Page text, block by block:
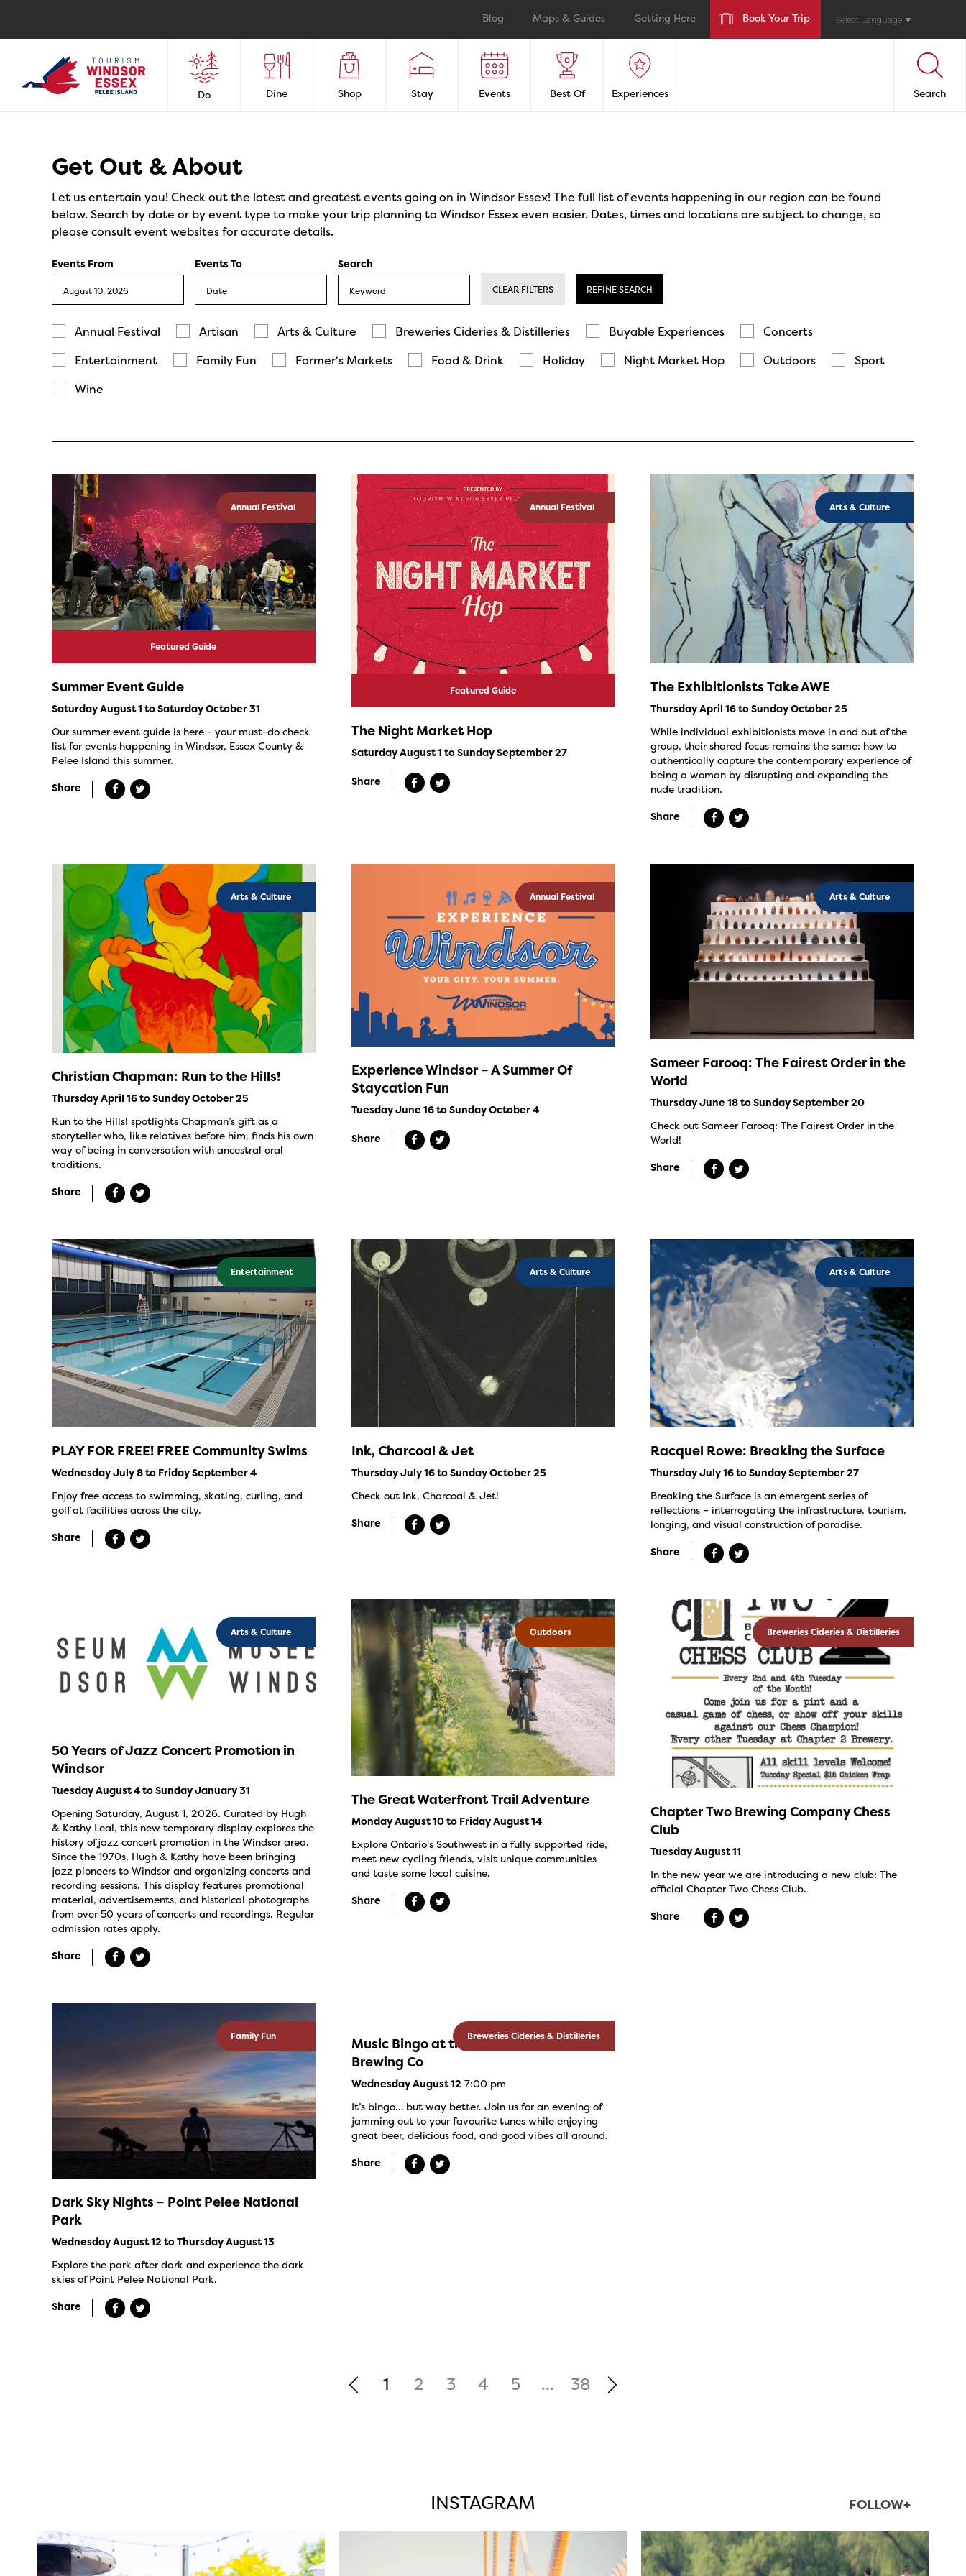
Blog Maps & Guides Getting Here Book Your Trip Select Language ▼
Do Dine Shop Stay Events Best Of Experiences Search
Get Out & About
Let us entertain you! Check out the latest and greatest events going on in Windsor Essex! The full list of events happening in our region can be found
below. Search by date or by event type to make your trip planning to Windsor Essex even easier. Dates, times and locations are subject to change, so
please consult event websites for accurate details.
Events From Events To Search
CLEAR FILTERS REFINE SEARCH
Annual Festival Artisan Arts & Culture Breweries Cideries & Distilleries Buyable Experiences
Concerts
Entertainment
Family Fun Farmer's Markets Food & Drink Holiday Night Market Hop Outdoors
Sport
Wine
Annual Festival
Featured Guide
Summer Event Guide
Saturday August 1 to Saturday October 31
Our summer event guide is here - your must-do check
list for events happening in Windsor, Essex County &
Pelee Island this summer.
Share
Annual Festival
Featured Guide
The Night Market Hop
Saturday August 1 to Sunday September 27
Share
Arts & Culture
The Exhibitionists Take AWE
Thursday April 16 to Sunday October 25
While individual exhibitionists move in and out of the
group, their shared focus remains the same: how to
authentically capture the contemporary experience of
being a woman by disrupting and expanding the
nude tradition.
Share
Arts & Culture
Christian Chapman: Run to the Hills!
Thursday April 16 to Sunday October 25
Run to the Hills! spotlights Chapman’s gift as a
storyteller who, like relatives before him, finds his own
way of being in conversation with ancestral oral
traditions.
Share
Annual Festival
Experience Windsor – A Summer Of
Staycation Fun
Tuesday June 16 to Sunday October 4
Share
Arts & Culture
Sameer Farooq: The Fairest Order in the
World
Thursday June 18 to Sunday September 20
Check out Sameer Farooq: The Fairest Order in the
World!
Share
Entertainment
PLAY FOR FREE! FREE Community Swims
Wednesday July 8 to Friday September 4
Enjoy free access to swimming, skating, curling, and
golf at facilities across the city.
Share
Arts & Culture
Ink, Charcoal & Jet
Thursday July 16 to Sunday October 25
Check out Ink, Charcoal & Jet!
Share
Arts & Culture
Racquel Rowe: Breaking the Surface
Thursday July 16 to Sunday September 27
Breaking the Surface is an emergent series of
reflections – interrogating the infrastructure, tourism,
longing, and visual construction of paradise.
Share
Arts & Culture
50 Years of Jazz Concert Promotion in
Windsor
Tuesday August 4 to Sunday January 31
Opening Saturday, August 1, 2026. Curated by Hugh
& Kathy Leal, this new temporary display explores the
history of jazz concert promotion in the Windsor area.
Since the 1970s, Hugh & Kathy have been bringing
jazz pioneers to Windsor and organizing concerts and
recording sessions. This display features promotional
material, advertisements, and historical photographs
from over 50 years of concerts and recordings. Regular
admission rates apply.
Share
Outdoors
The Great Waterfront Trail Adventure
Monday August 10 to Friday August 14
Explore Ontario's Southwest in a fully supported ride,
meet new cycling friends, visit unique communities
and taste some local cuisine.
Share
Breweries Cideries & Distilleries
Chapter Two Brewing Company Chess
Club
Tuesday August 11
In the new year we are introducing a new club: The
official Chapter Two Chess Club.
Share
Family Fun
Dark Sky Nights – Point Pelee National
Park
Wednesday August 12 to Thursday August 13
Explore the park after dark and experience the dark
skies of Point Pelee National Park.
Share
Breweries Cideries & Distilleries
Music Bingo at the Banded Goose
Brewing Co
Wednesday August 12 7:00 pm
It’s bingo… but way better. Join us for an evening of
jamming out to your favourite tunes while enjoying
great beer, delicious food, and good vibes all around.
Share
1 2 3 4 5 ... 38
INSTAGRAM FOLLOW+
twepi
Aug 7
twepi
Aug 5
twepi
Aug 5